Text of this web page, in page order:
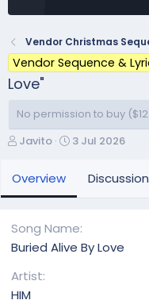
Vendor Christmas
Vendor Sequence &
Love"
No permission to buy
A
t
h
Javito
C
o
n
3 Jul 2026
Overview Discussion
Song Name
Buried Alive By Love
Artist
HIM